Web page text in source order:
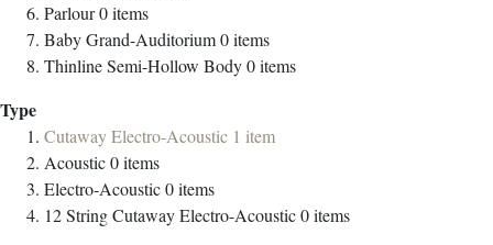
Parlour0items
Baby Grand-Auditorium0items
Thinline Semi-Hollow Body0items
Type
Cutaway Electro-Acoustic 1 item
Acoustic0items
Electro-Acoustic0items
12 String Cutaway Electro-Acoustic0items